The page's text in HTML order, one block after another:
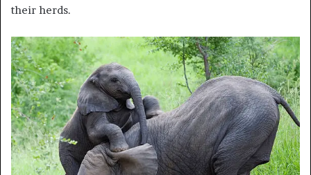
their herds.